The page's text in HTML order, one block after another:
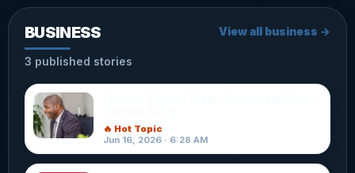
BUSINESS
3 published stories
View all business →
🔥 Hot Topic
Jun 16, 2026 · 6:28 AM